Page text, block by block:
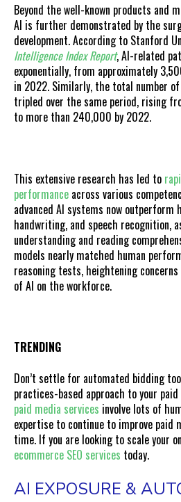
Beyond the well-known products and
AI is further demonstrated by the
development. According to Stanford
Intelligence Index Report, AI-related
exponentially, from approximately
in 2022. Similarly, the total number
tripled over the same period, rising
to more than 240,000 by 2022.
This extensive research has led to
performance across various
advanced AI systems now outperform
handwriting, and speech recognition,
understanding and reading
models nearly matched human
reasoning tests, heightening
of AI on the workforce.
TRENDING
Don’t settle for automated bidding
practices-based approach to your paid
paid media services involve lots of
expertise to continue to improve paid
time. If you are looking to scale your
ecommerce SEO services today.
AI EXPOSURE &